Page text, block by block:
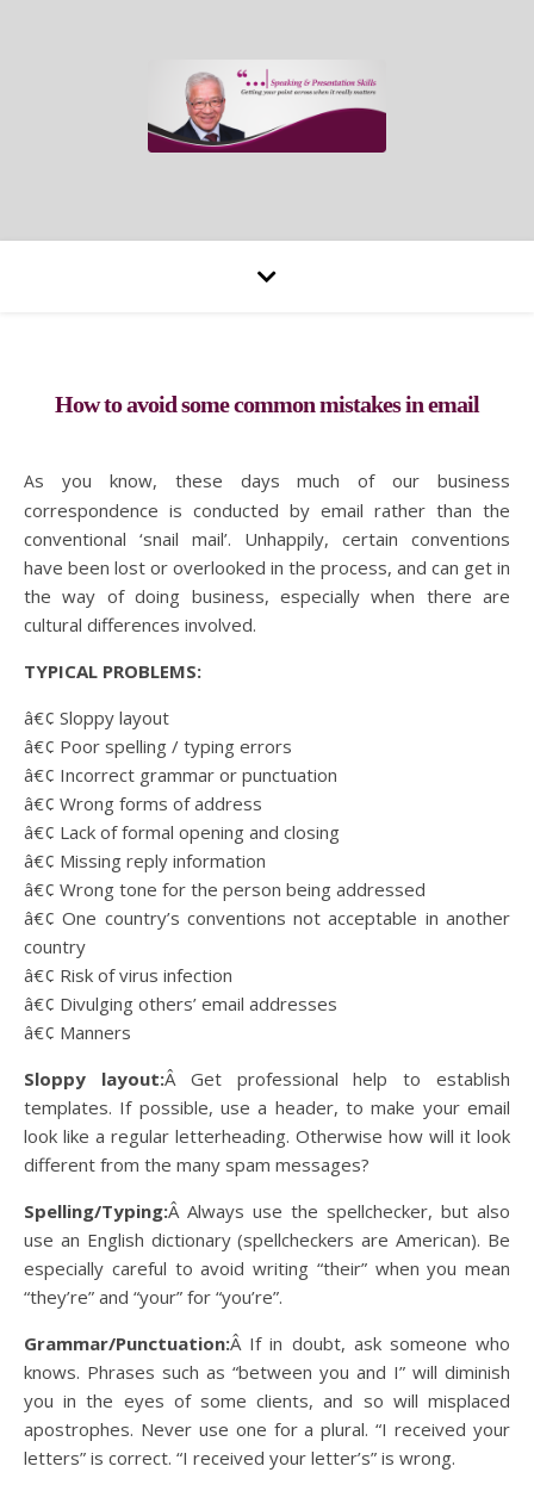
How to avoid some common mistakes in email
As you know, these days much of our business
correspondence is conducted by email rather than the
conventional ‘snail mail’. Unhappily, certain conventions
have been lost or overlooked in the process, and can get in
the way of doing business, especially when there are
cultural differences involved.
TYPICAL PROBLEMS:
â€¢ Sloppy layout
â€¢ Poor spelling / typing errors
â€¢ Incorrect grammar or punctuation
â€¢ Wrong forms of address
â€¢ Lack of formal opening and closing
â€¢ Missing reply information
â€¢ Wrong tone for the person being addressed
â€¢ One country’s conventions not acceptable in another
country
â€¢ Risk of virus infection
â€¢ Divulging others’ email addresses
â€¢ Manners
Sloppy layout:Â Get professional help to establish
templates. If possible, use a header, to make your email
look like a regular letterheading. Otherwise how will it look
different from the many spam messages?
Spelling/Typing:Â Always use the spellchecker, but also
use an English dictionary (spellcheckers are American). Be
especially careful to avoid writing “their” when you mean
“they’re” and “your” for “you’re”.
Grammar/Punctuation:Â If in doubt, ask someone who
knows. Phrases such as “between you and I” will diminish
you in the eyes of some clients, and so will misplaced
apostrophes. Never use one for a plural. “I received your
letters” is correct. “I received your letter’s” is wrong.